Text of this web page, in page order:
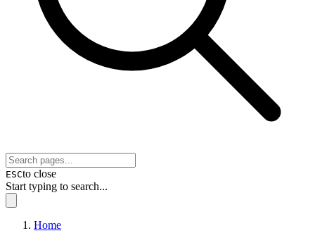
ESCto close
Start typing to search...
Home